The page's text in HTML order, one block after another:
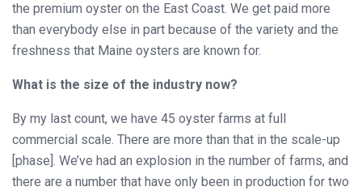
the premium oyster on the East Coast. We get paid more
than everybody else in part because of the variety and the
freshness that Maine oysters are known for.
What is the size of the industry now?
By my last count, we have 45 oyster farms at full
commercial scale. There are more than that in the scale-up
[phase]. We’ve had an explosion in the number of farms, and
there are a number that have only been in production for two